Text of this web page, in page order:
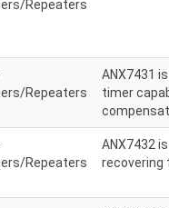
Repeaters
Repeaters
ANX7431
timer
Repeaters
ANX7432
recovering